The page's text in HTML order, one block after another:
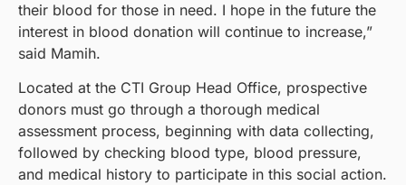
their blood for those in need. I hope in the future the
interest in blood donation will continue to increase,”
said Mamih.
Located at the CTI Group Head Office, prospective
donors must go through a thorough medical
assessment process, beginning with data collecting,
followed by checking blood type, blood pressure,
and medical history to participate in this social action.